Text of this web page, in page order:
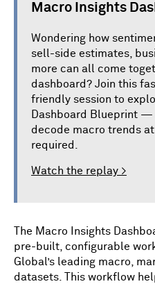
Macro Insights
Wondering how
sell-side estimates,
more can all come
dashboard? Join this
friendly session to
Dashboard Blueprint
decode macro trends
required.
Watch the replay >
The Macro Insights
pre-built, configurable
Global’s leading macro,
datasets. This workflow